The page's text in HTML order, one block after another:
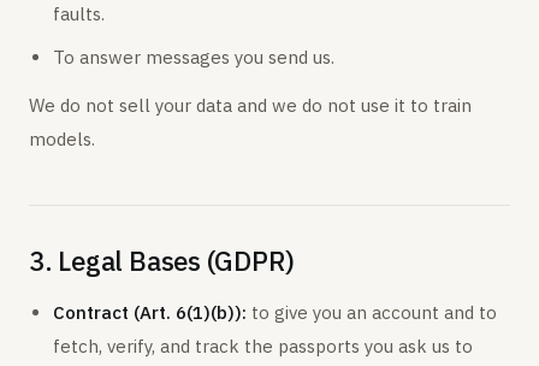
faults.
To answer messages you send us.
We do not sell your data and we do not use it to train
models.
3. Legal Bases (GDPR)
Contract (Art. 6(1)(b)): to give you an account and to
fetch, verify, and track the passports you ask us to